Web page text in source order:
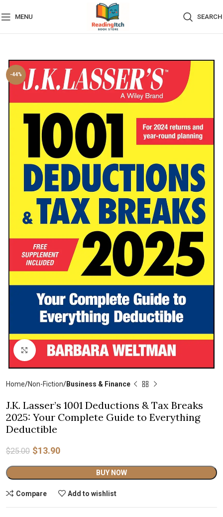
MENU SEARCH
-44%
Click to enlarge
Home Non-Fiction Business & Finance
J.K. Lasser’s 1001 Deductions & Tax Breaks
2025: Your Complete Guide to Everything
Deductible
$25.00 $13.90
BUY NOW
Alternative:
Compare Add to wishlist